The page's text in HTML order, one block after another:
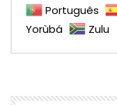
Português
Yorùbá
Zulu